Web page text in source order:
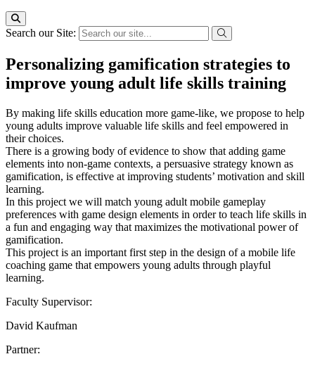
Search our Site:
Personalizing gamification strategies to
improve young adult life skills training
By making life skills education more game-like, we propose to help
young adults improve valuable life skills and feel empowered in
their choices.
There is a growing body of evidence to show that adding game
elements into non-game contexts, a persuasive strategy known as
gamification, is effective at improving students’ motivation and skill
learning.
In this project we will match young adult mobile gameplay
preferences with game design elements in order to teach life skills in
a fun and engaging way that maximizes the motivational power of
gamification.
This project is an important first step in the design of a mobile life
coaching game that empowers young adults through playful
learning.
Faculty Supervisor:
David Kaufman
Partner: